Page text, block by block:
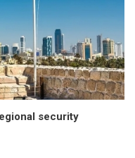
security